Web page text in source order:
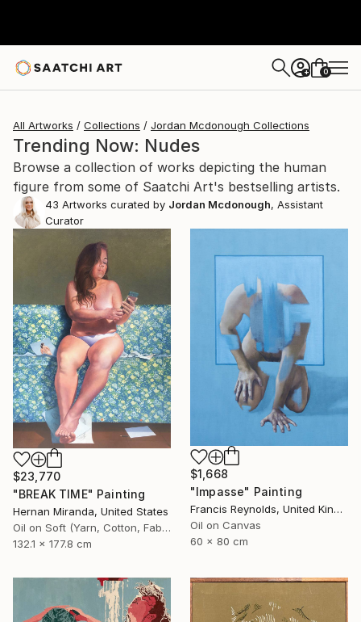
+ 0
All Artworks Collections Jordan Mcdonough Collections
Trending Now: Nudes
Browse a collection of works depicting the human
figure from some of Saatchi Art's bestselling artists.
43 Artworks curated by Jordan Mcdonough, Assistant
Curator
$23,770
"BREAK TIME" Painting
Hernan Miranda, United States
Oil on Soft (Yarn, Cotton, Fabric)
132.1 x 177.8 cm
$1,668
"Impasse" Painting
Francis Reynolds, United Kingdom
Oil on Canvas
60 x 80 cm